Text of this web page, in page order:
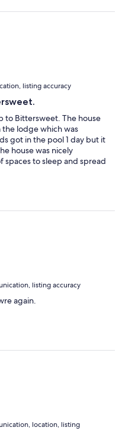
here!
listing accuracy
to Bittersweet. The house
the lodge which was
got in the pool 1 day but it
house was nicely
to sleep and spread
ants in the home. I did
he did make a stop to put
of the bathroom
put a little damper on our
listing accuracy
again.
location, listing